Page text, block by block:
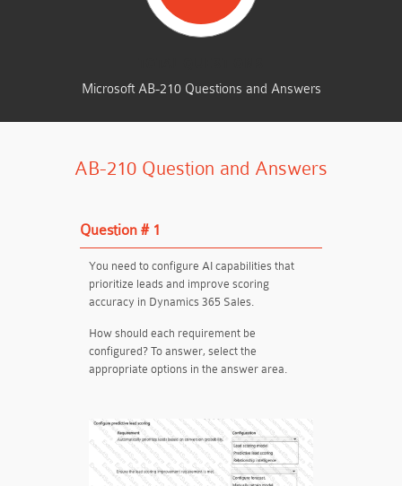
Microsoft AB-210 Questions and Answers
AB-210 Question and Answers
Question # 1
You need to configure AI capabilities that
prioritize leads and improve scoring
accuracy in Dynamics 365 Sales.
How should each requirement be
configured? To answer, select the
appropriate options in the answer area.